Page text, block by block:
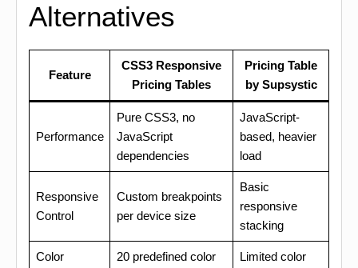
Alternatives
Feature
CSS3 Responsive
Pricing Tables
Pricing Table
by Supsystic
Performance
Pure CSS3, no
JavaScript
dependencies
JavaScript-
based, heavier
load
Responsive
Control
Custom breakpoints
per device size
Basic
responsive
stacking
Color
20 predefined color
Limited color